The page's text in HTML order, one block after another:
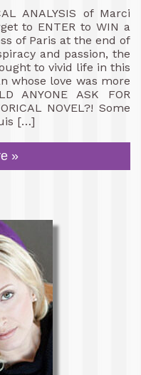
ANALYSIS of Marci
to ENTER to WIN a
of Paris at the end of
and passion, the
to vivid life in this
whose love was more
ANYONE ASK FOR
NOVEL?! Some
[…]
»